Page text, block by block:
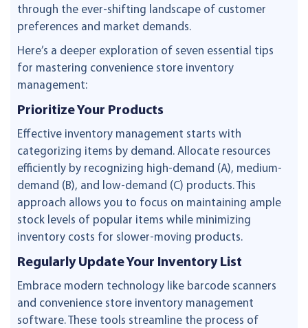
through the ever-shifting landscape of customer
preferences and market demands.
Here’s a deeper exploration of seven essential tips
for mastering convenience store inventory
management:
Prioritize Your Products
Effective inventory management starts with
categorizing items by demand. Allocate resources
efficiently by recognizing high-demand (A), medium-
demand (B), and low-demand (C) products. This
approach allows you to focus on maintaining ample
stock levels of popular items while minimizing
inventory costs for slower-moving products.
Regularly Update Your Inventory List
Embrace modern technology like barcode scanners
and convenience store inventory management
software. These tools streamline the process of